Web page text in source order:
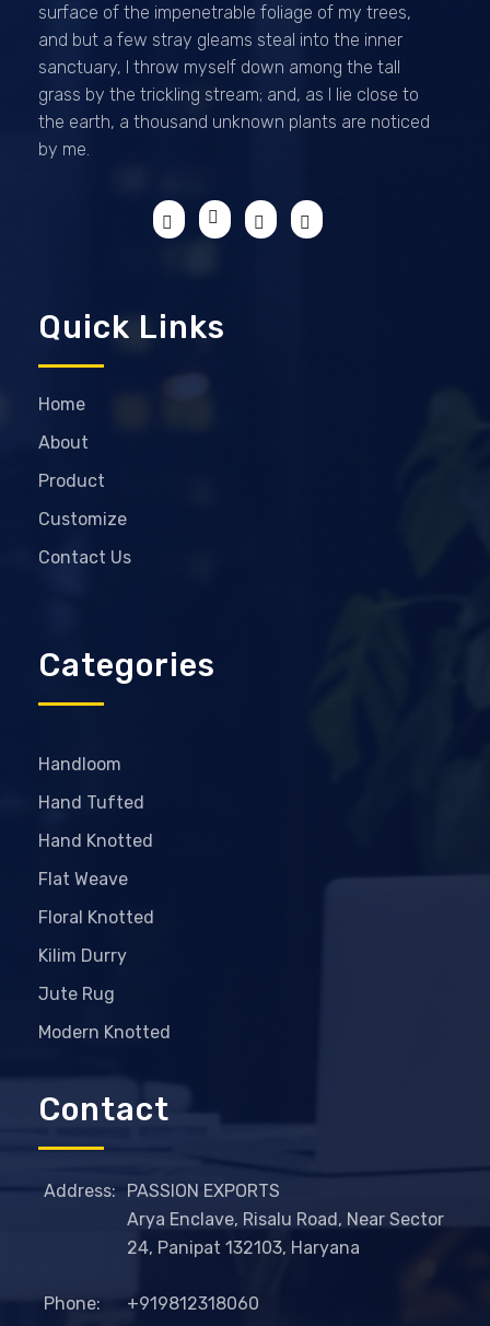
surface of the impenetrable foliage of my trees,
and but a few stray gleams steal into the inner
sanctuary, I throw myself down among the tall
grass by the trickling stream; and, as I lie close to
the earth, a thousand unknown plants are noticed
by me.
Quick Links
Home
About
Product
Customize
Contact Us
Categories
Handloom
Hand Tufted
Hand Knotted
Flat Weave
Floral Knotted
Kilim Durry
Jute Rug
Modern Knotted
Contact
Address:
PASSION EXPORTS
Arya Enclave, Risalu Road, Near Sector
24, Panipat 132103, Haryana
Phone: +919812318060